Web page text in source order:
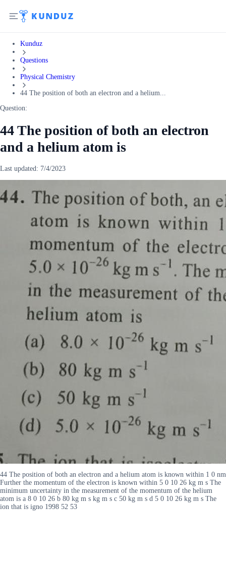
Kunduz
Questions
Physical Chemistry
44 The position of both an electron and a helium...
Question:
44 The position of both an electron
and a helium atom is
Last updated: 7/4/2023
44 The position of both an electron and a helium atom is known within 1 0 nm
Further the momentum of the electron is known within 5 0 10 26 kg m s The
minimum uncertainty in the measurement of the momentum of the helium
atom is a 8 0 10 26 b 80 kg m s kg m s c 50 kg m s d 5 0 10 26 kg m s The
ion that is igno 1998 52 53